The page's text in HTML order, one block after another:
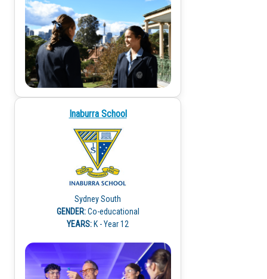
Inaburra School
Sydney South
GENDER:Co-educational
YEARS: K - Year 12